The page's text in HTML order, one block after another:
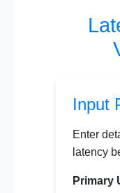
Input
Enter
latency
Primary